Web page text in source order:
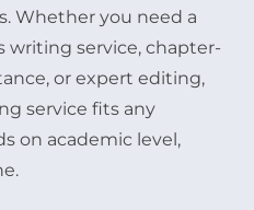
Whether you need a
service, chapter-
or expert editing,
service fits any
on academic level,